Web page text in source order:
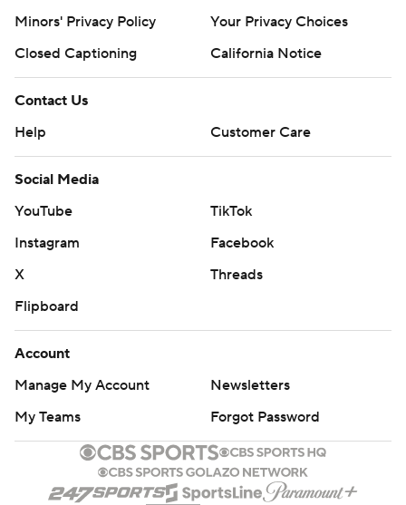
Minors' Privacy Policy
Your Privacy Choices
Closed Captioning
California Notice
Contact Us
Help
Customer Care
Social Media
YouTube
TikTok
Instagram
Facebook
X
Threads
Flipboard
Account
Manage My Account
Newsletters
My Teams
Forgot Password